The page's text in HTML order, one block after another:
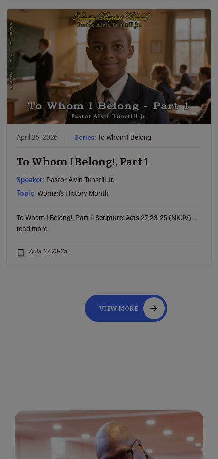
April 26, 2026 Series:To Whom I Belong
To Whom I Belong!, Part 1
Speaker: Pastor Alvin Tunstill Jr.
Topic:Women's History Month
To Whom I Belong!, Part 1 Scripture: Acts 27:23-25 (NKJV)…
read more
Acts 27:23-25
VIEW MORE